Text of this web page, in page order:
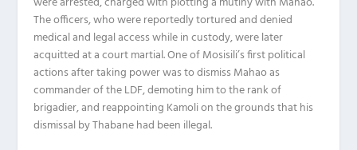
The officers, who were reportedly tortured and denied
medical and legal access while in custody, were later
acquitted at a court martial. One of Mosisili’s first political
actions after taking power was to dismiss Mahao as
commander of the LDF, demoting him to the rank of
brigadier, and reappointing Kamoli on the grounds that his
dismissal by Thabane had been illegal.